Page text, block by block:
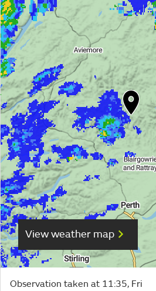
View weather map
Observation taken at 11:35, Fri